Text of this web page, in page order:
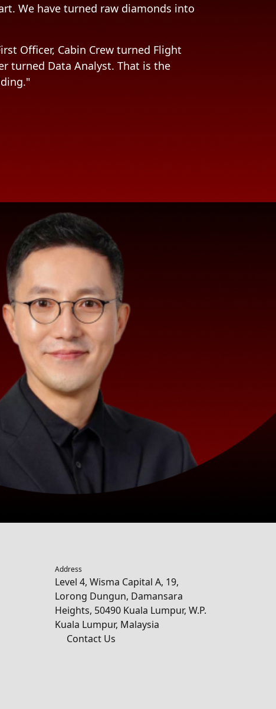
We have turned raw diamonds into
Officer, Cabin Crew turned Flight
turned Data Analyst. That is the
Address
Level 4, Wisma Capital A, 19,
Lorong Dungun, Damansara
Heights, 50490 Kuala Lumpur, W.P.
Kuala Lumpur, Malaysia
Contact Us